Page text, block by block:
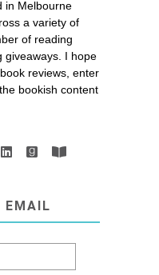
in Melbourne
a variety of
of reading
giveaways. I hope
reviews, enter
bookish content
EMAIL